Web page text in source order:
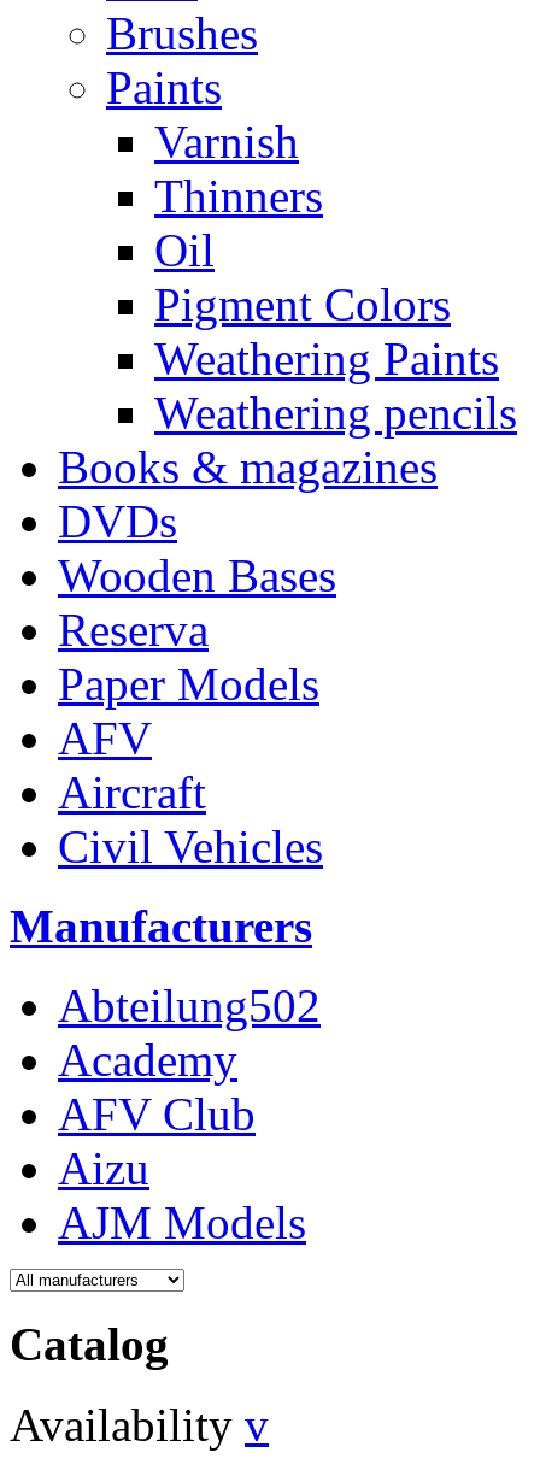
Brushes
Paints
Varnish
Thinners
Oil
Pigment Colors
Weathering Paints
Weathering pencils
Books & magazines
DVDs
Wooden Bases
Reserva
Paper Models
AFV
Aircraft
Civil Vehicles
Manufacturers
Abteilung502
Academy
AFV Club
Aizu
AJM Models
Catalog
Availability v